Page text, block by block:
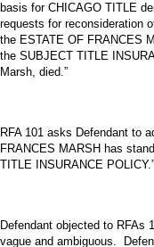
basis for CHICAGO TITLE
requests for reconsideration
the ESTATE OF FRANCES
the SUBJECT TITLE
Marsh, died.”
RFA 101 asks Defendant to
FRANCES MARSH has
TITLE INSURANCE POLICY.”
Defendant objected to RFAs
vague and ambiguous.